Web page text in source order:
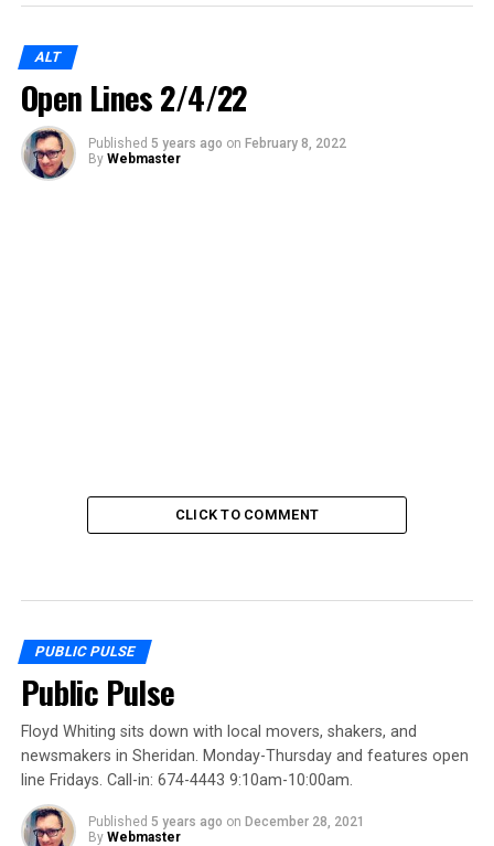
ALT
Open Lines 2/4/22
Published 5 years ago on February 8, 2022
By Webmaster
CLICK TO COMMENT
PUBLIC PULSE
Public Pulse
Floyd Whiting sits down with local movers, shakers, and
newsmakers in Sheridan. Monday-Thursday and features open
line Fridays. Call-in: 674-4443 9:10am-10:00am.
Published 5 years ago on December 28, 2021
By Webmaster